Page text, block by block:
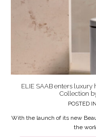
ELIE SAAB enters
Collection
POSTED IN
With the launch of its new
the